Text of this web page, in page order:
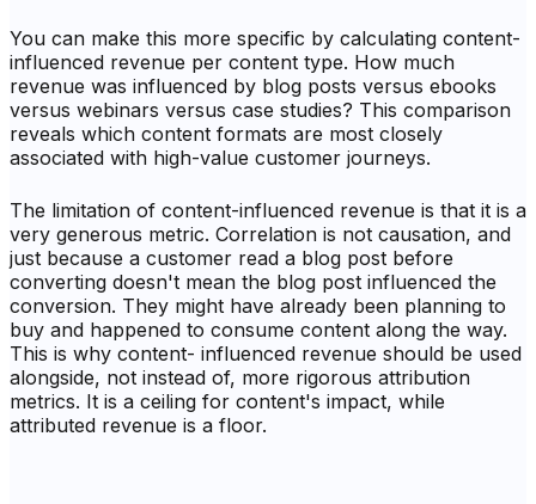
You can make this more specific by calculating content-
influenced revenue per content type. How much
revenue was influenced by blog posts versus ebooks
versus webinars versus case studies? This comparison
reveals which content formats are most closely
associated with high-value customer journeys.
The limitation of content-influenced revenue is that it is a
very generous metric. Correlation is not causation, and
just because a customer read a blog post before
converting doesn't mean the blog post influenced the
conversion. They might have already been planning to
buy and happened to consume content along the way.
This is why content- influenced revenue should be used
alongside, not instead of, more rigorous attribution
metrics. It is a ceiling for content's impact, while
attributed revenue is a floor.